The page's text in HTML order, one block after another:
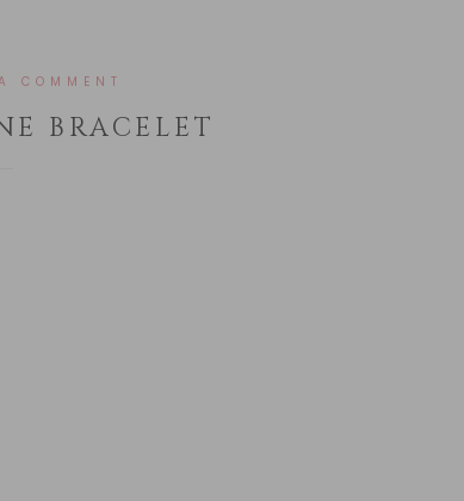
COMMENT
BRACELET